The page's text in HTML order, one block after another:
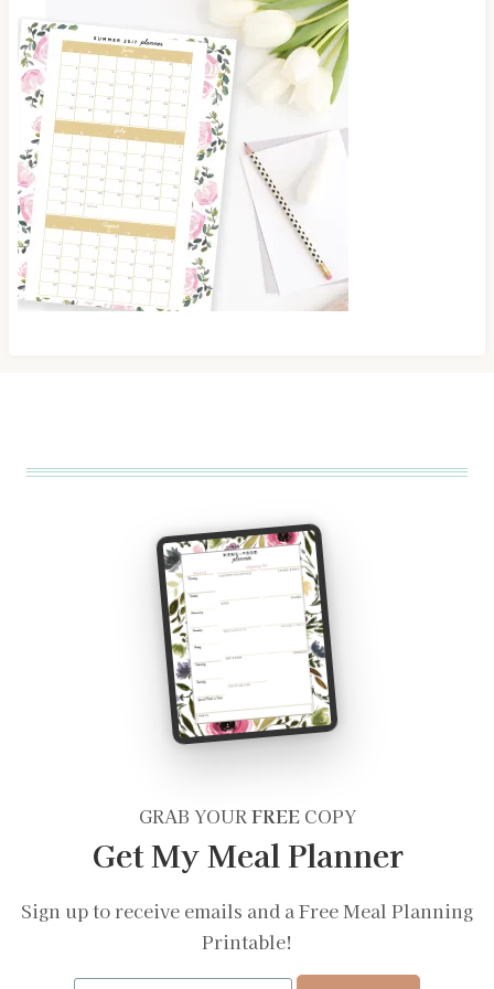
GRAB YOURFREECOPY
Get My Meal Planner
Sign up to receive emails and a Free Meal Planning
Printable!